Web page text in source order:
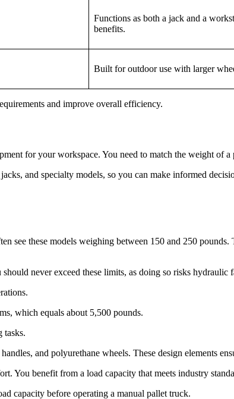
Functions as both a jack and a
benefits.
Built for outdoor use with larger
and improve overall efficiency.
for your workspace. You need to match the weight of
and specialty models, so you can make informed
see these models weighing between 150 and 250
never exceed these limits, as doing so risks hydraulic
which equals about 5,500 pounds.
tasks.
and polyurethane wheels. These design elements
benefit from a load capacity that meets industry
capacity before operating a manual pallet truck.